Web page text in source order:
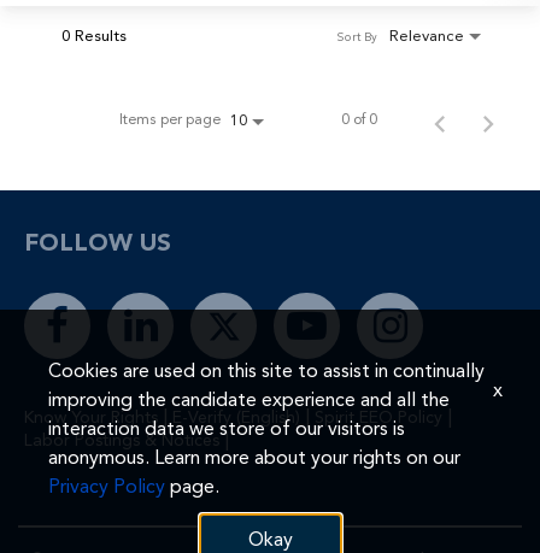
0 Results Relevance
Sort By
Items per page 10 0 of 0
FOLLOW US
Know Your Rights E-Verify (English) Spirit EEO Policy
Labor Postings & Notices |
Cookies are used on this site to assist in continually
improving the candidate experience and all the
interaction data we store of our visitors is
anonymous. Learn more about your rights on our
Privacy Policy page.
Okay
x